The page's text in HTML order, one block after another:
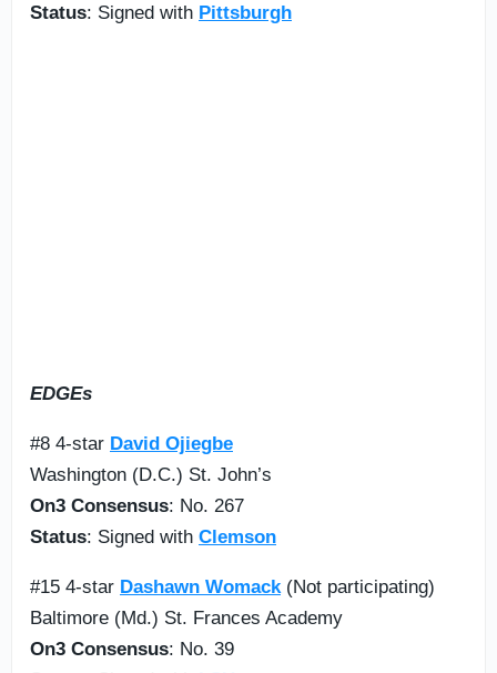
Status: Signed with Pittsburgh
EDGEs
#8 4-star David Ojiegbe
Washington (D.C.) St. John’s
On3 Consensus: No. 267
Status: Signed with Clemson
#15 4-star Dashawn Womack (Not participating)
Baltimore (Md.) St. Frances Academy
On3 Consensus: No. 39